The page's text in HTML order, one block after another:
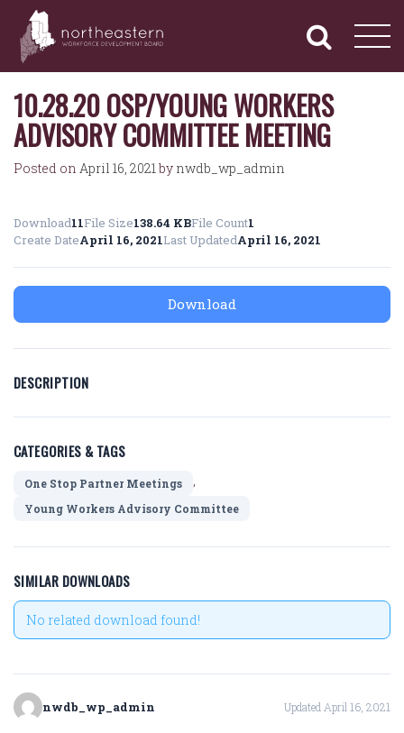
content
NORTHEASTERN
WORKFORCE
DEVELOPMENT
BOARD
Navigation
10.28.20 OSP/YOUNG WORKERS
ADVISORY COMMITTEE MEETING
Posted on April 16, 2021by nwdb_wp_admin
Download11File Size138.64 KBFile Count1
Create DateApril 16, 2021Last UpdatedApril 16, 2021
Download
DESCRIPTION
CATEGORIES & TAGS
One Stop Partner Meetings ,
Young Workers Advisory Committee
SIMILAR DOWNLOADS
No related download found!
nwdb_wp_admin Updated April 16, 2021